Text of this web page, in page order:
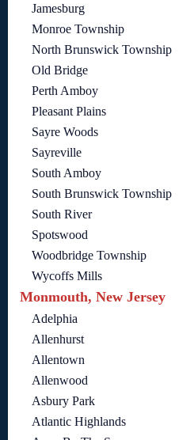
Jamesburg
Monroe Township
North Brunswick Township
Old Bridge
Perth Amboy
Pleasant Plains
Sayre Woods
Sayreville
South Amboy
South Brunswick Township
South River
Spotswood
Woodbridge Township
Wycoffs Mills
Monmouth, New Jersey
Adelphia
Allenhurst
Allentown
Allenwood
Asbury Park
Atlantic Highlands